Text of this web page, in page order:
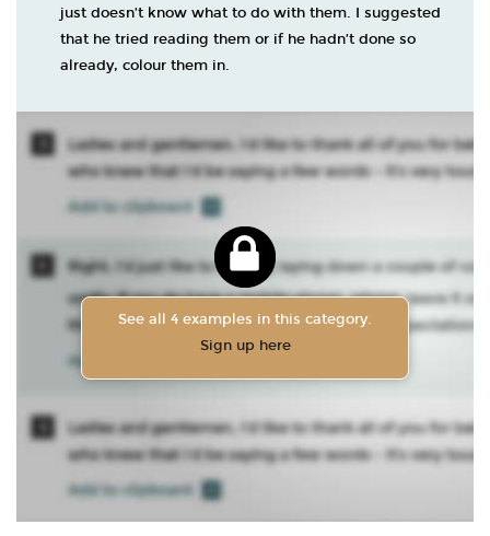
just doesn’t know what to do with them. I suggested
that he tried reading them or if he hadn’t done so
already, colour them in.
See all 4 examples in this category.
Sign up here